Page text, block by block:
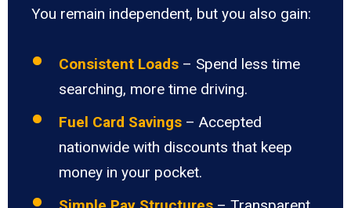
You remain independent, but you also gain:
Consistent Loads – Spend less time
searching, more time driving.
Fuel Card Savings – Accepted
nationwide with discounts that keep
money in your pocket.